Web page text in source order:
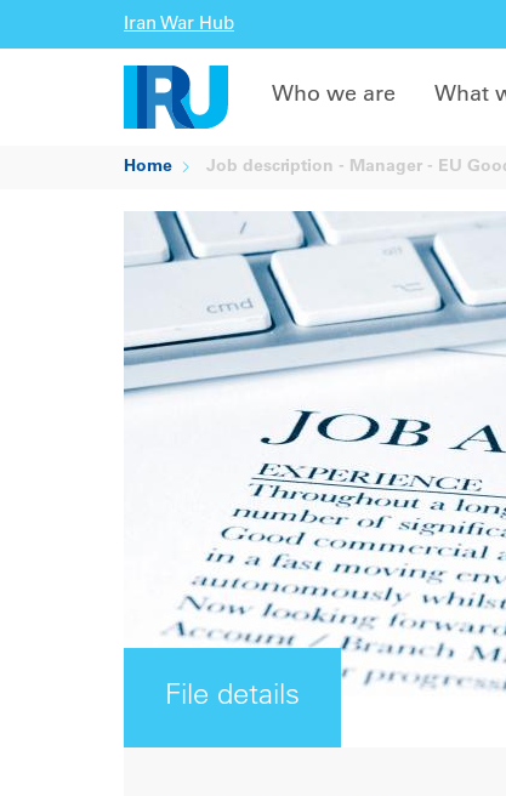
Iran War Hub
Who we are What
Home Job description - Manager - EU
File details